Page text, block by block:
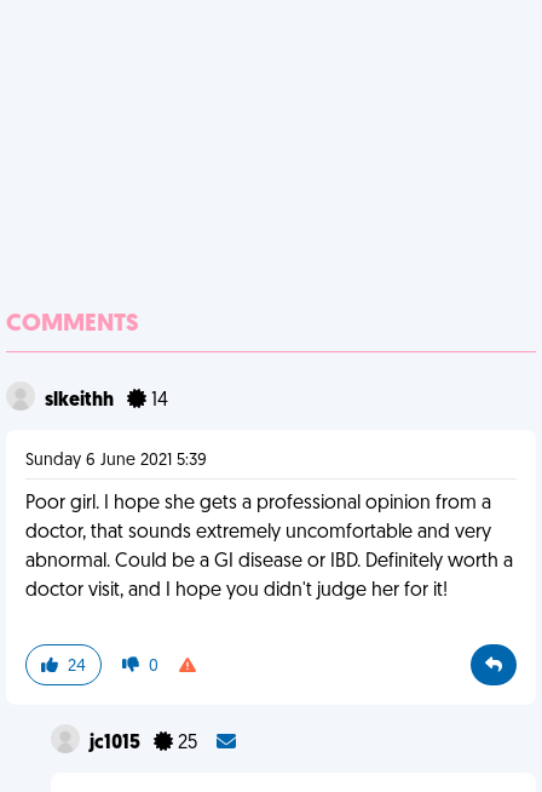
COMMENTS
slkeithh 14
Sunday 6 June 2021 5:39
Poor girl. I hope she gets a professional opinion from a
doctor, that sounds extremely uncomfortable and very
abnormal. Could be a GI disease or IBD. Definitely worth a
doctor visit, and I hope you didn't judge her for it!
24 0
jc1015 25